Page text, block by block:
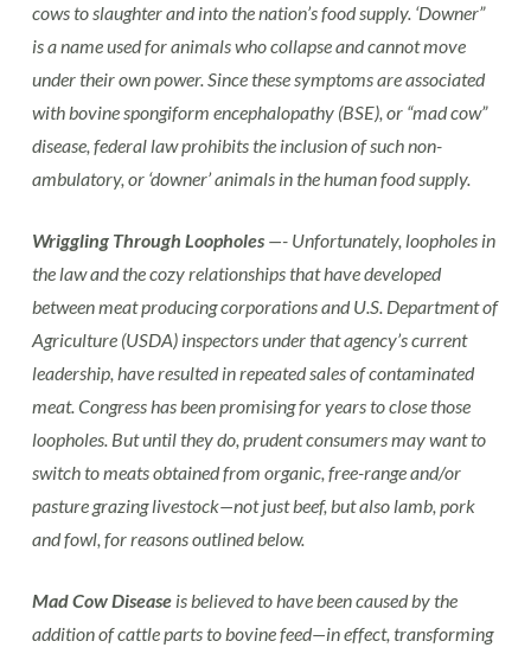
cows to slaughter and into the nation’s food supply. ‘Downer”
is a name used for animals who collapse and cannot move
under their own power. Since these symptoms are associated
with bovine spongiform encephalopathy (BSE), or “mad cow”
disease, federal law prohibits the inclusion of such non-
ambulatory, or ‘downer’ animals in the human food supply.
Wriggling Through Loopholes—- Unfortunately, loopholes in
the law and the cozy relationships that have developed
between meat producing corporations and U.S. Department of
Agriculture (USDA) inspectors under that agency’s current
leadership, have resulted in repeated sales of contaminated
meat. Congress has been promising for years to close those
loopholes. But until they do, prudent consumers may want to
switch to meats obtained from organic, free-range and/or
pasture grazing livestock—not just beef, but also lamb, pork
and fowl, for reasons outlined below.
Mad Cow Diseaseis believed to have been caused by the
addition of cattle parts to bovine feed—in effect, transforming